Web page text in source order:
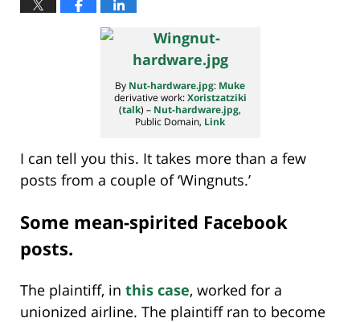
By Nut-hardware.jpg: Muke
derivative work:Xoristzatziki
(talk) – Nut-hardware.jpg,
Public Domain, Link
I can tell you this. It takes more than a few
posts from a couple of ‘Wingnuts.’
Some mean-spirited Facebook
posts.
The plaintiff, in this case, worked for a
unionized airline. The plaintiff ran to become